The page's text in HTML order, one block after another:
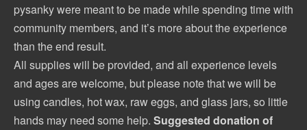
pysanky were meant to be made while spending time with
community members, and it’s more about the experience
than the end result.
All supplies will be provided, and all experience levels
and ages are welcome, but please note that we will be
using candles, hot wax, raw eggs, and glass jars, so little
hands may need some help. Suggested donation of